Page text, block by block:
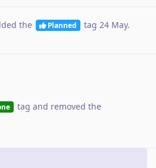
the Planned tag 24 May.
tag and removed the